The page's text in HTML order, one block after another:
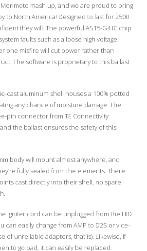
Morimoto mash up, and we are proud to bring
to North America! Designed to last for 2500
they will. The powerful AS15-G4 IC chip
faults such as a loose high voltage
one misfire will cut power rather than
The software is proprietary to this ballast
cast aluminum shell houses a 100% potted
any chance of moisture damage. The
pin connector from TE Connectivity
the ballast ensures the safety of this
body will mount almost anywhere, and
fully sealed from the elements. There
cast directly into their shell, no spare
igniter cord can be unplugged from the HID
can easily change from AMP to D2S or vice-
of unreliable adapters, that is). Likewise, if
to go bad, it can easily be replaced.